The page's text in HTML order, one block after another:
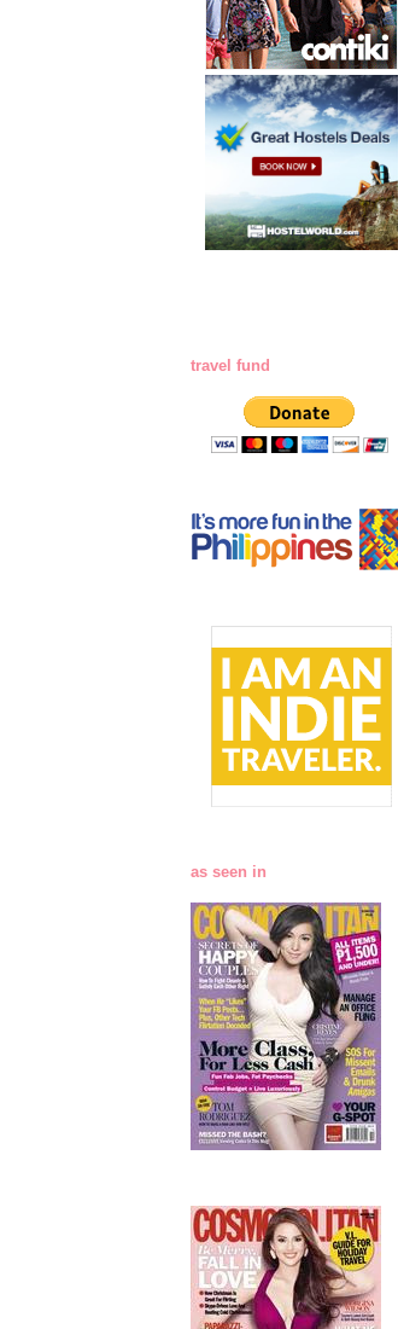
travel fund
as seen in